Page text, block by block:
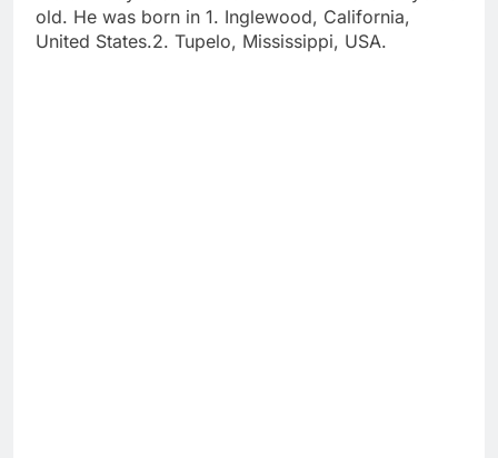
old. He was born in 1. Inglewood, California,
United States.2. Tupelo, Mississippi, USA.